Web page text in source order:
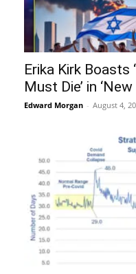
Erika Kirk
Must Die’ in
Edward Morgan - August 4,